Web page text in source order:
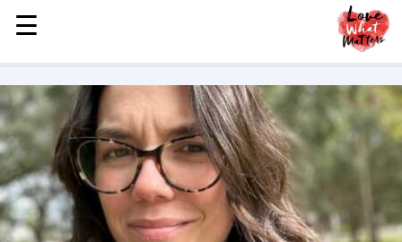
MENU
STORIES
KINDNESS
LOVE
FAMILY
CHILDREN
HEALTH & WELLNESS
☰
☰